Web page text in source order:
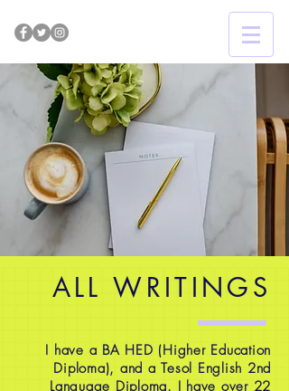
ALL WRITINGS
I have a BA HED (Higher Education
Diploma), and a Tesol English 2nd
Language Diploma. I have over 22